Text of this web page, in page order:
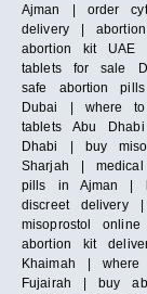
Ajman | order
delivery |
abortion kit
tablets for sale
safe abortion
Dubai | where
tablets Abu
Dhabi | buy
Sharjah |
pills in Ajman |
discreet delivery
misoprostol
abortion kit
Khaimah |
Fujairah | buy